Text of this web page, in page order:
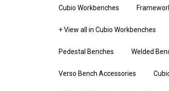
Cubio Workbenches
+ View all in Cubio Workbenches
Pedestal Benches Welded
Verso Bench Accessories